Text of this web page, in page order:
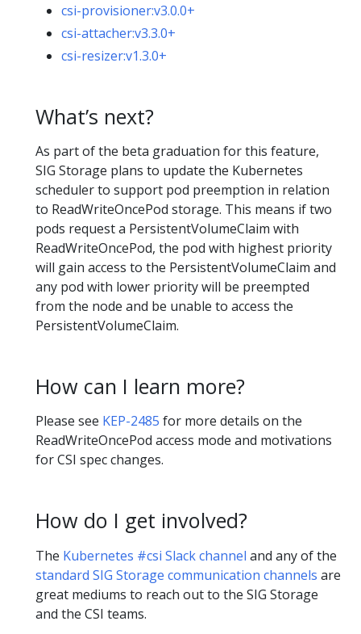
csi-provisioner:v3.0.0+
csi-attacher:v3.3.0+
csi-resizer:v1.3.0+
What’s next?
As part of the beta graduation for this feature,
SIG Storage plans to update the Kubernetes
scheduler to support pod preemption in relation
to ReadWriteOncePod storage. This means if two
pods request a PersistentVolumeClaim with
ReadWriteOncePod, the pod with highest priority
will gain access to the PersistentVolumeClaim and
any pod with lower priority will be preempted
from the node and be unable to access the
PersistentVolumeClaim.
How can I learn more?
Please see KEP-2485 for more details on the
ReadWriteOncePod access mode and motivations
for CSI spec changes.
How do I get involved?
The Kubernetes #csi Slack channel and any of the
standard SIG Storage communication channels are
great mediums to reach out to the SIG Storage
and the CSI teams.